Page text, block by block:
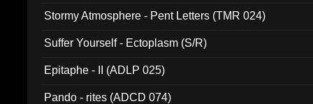
Stormy Atmosphere - Pent Letters (TMR 024)
Suffer Yourself - Ectoplasm (S/R)
Epitaphe - II (ADLP 025)
Pando - rites (ADCD 074)